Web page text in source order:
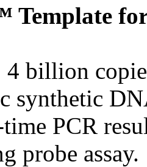
Template
billion
synthetic
PCR
probe assay.